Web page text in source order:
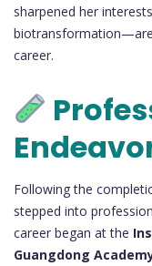
sharpened her
career.
Following the
stepped into
career began at the
Guangdong